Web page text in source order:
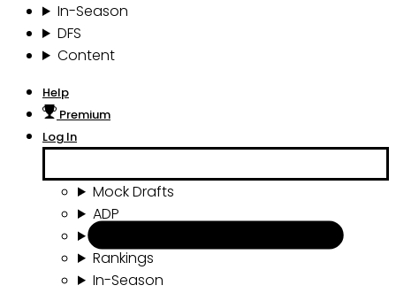
In-Season
DFS
Content
Help
Premium
Log In
Mock Drafts
ADP
Rankings
In-Season